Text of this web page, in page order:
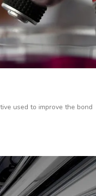
used to improve the bond